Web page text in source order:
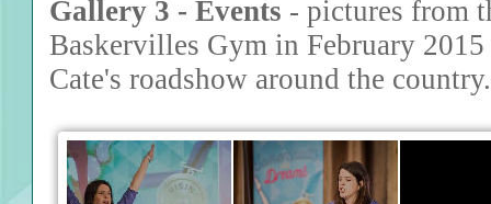
Gallery 3 - Events - pictures from
Baskervilles Gym in February
Cate's roadshow around the country.